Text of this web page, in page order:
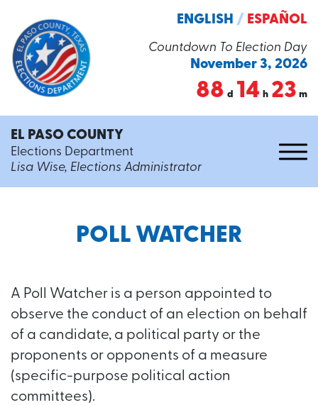
Countdown To Election Day
November 3, 2026
88 d 14 h 23 m
ENGLISH / ESPAÑOL
EL PASO COUNTY
Elections Department
Lisa Wise, Elections Administrator
POLL WATCHER
A Poll Watcher is a person appointed to
observe the conduct of an election on behalf
of a candidate, a political party or the
proponents or opponents of a measure
(specific-purpose political action
committees).